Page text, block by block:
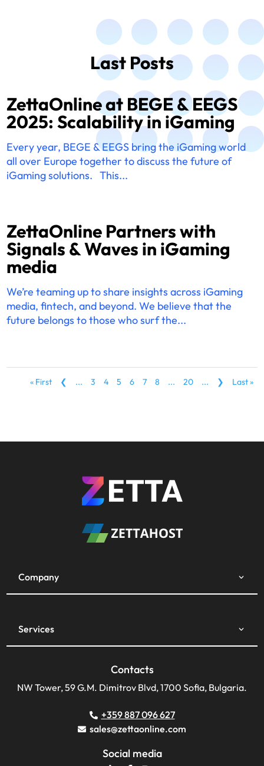
Last Posts
ZettaOnline at BEGE & EEGS
2025: Scalability in iGaming
Every year, BEGE & EEGS bring the iGaming world
all over Europe together to discuss the future of
iGaming solutions. This...
ZettaOnline Partners with
Signals & Waves in iGaming
media
We’re teaming up to share insights across iGaming
media, fintech, and beyond. We believe that the
future belongs to those who surf the...
« First ❮ ... 3 4 5 6 7 8 ... 20 ... ❯ Last »
Company
Services
Contacts
NW Tower, 59 G.M. Dimitrov Blvd, 1700 Sofia, Bulgaria.
+359 887 096 627
sales@zettaonline.com
Social media